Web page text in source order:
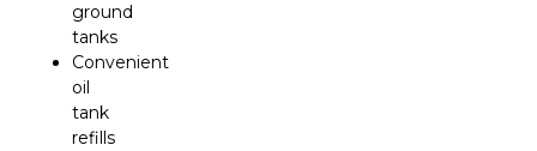
ground
tanks
Convenient
oil
tank
refills